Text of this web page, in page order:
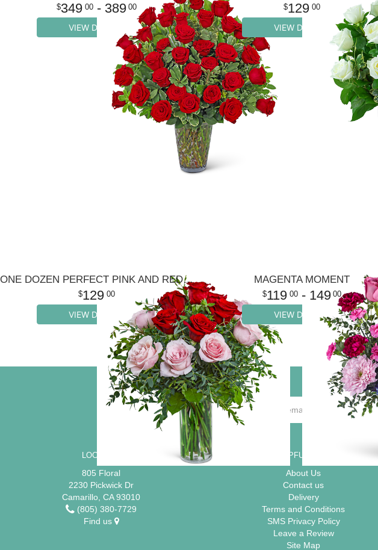
349 00- 389 00
VIEW DETAILS
129 00
VIEW DETAILS
ONE DOZEN PERFECT PINK AND RED ROSES
129 00
VIEW DETAILS
MAGENTA MOMENT
119 00- 149 00
VIEW DETAILS
SIGN UP FOR OFFERS
LOCATION
805 Floral
2230 Pickwick Dr
Camarillo, CA 93010
(805) 380-7729
Find us
HELPFUL LINKS
About Us
Contact us
Delivery
Terms and Conditions
SMS Privacy Policy
Leave a Review
Site Map